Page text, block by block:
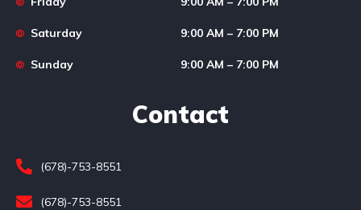
Saturday
Sunday
9:00 AM – 7:00 PM
9:00 AM – 7:00 PM
Contact
(678)-753-8551
(678)-753-8551